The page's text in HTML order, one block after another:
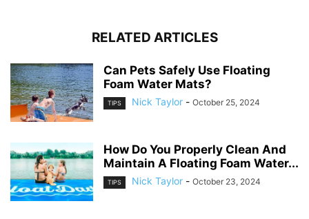
RELATED ARTICLES
Can Pets Safely Use Floating
Foam Water Mats?
TIPS Nick Taylor - October 25, 2024
How Do You Properly Clean And
Maintain A Floating Foam Water...
TIPS Nick Taylor - October 23, 2024